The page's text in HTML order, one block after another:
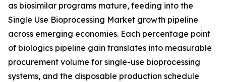
as biosimilar programs mature, feeding into the
Single Use Bioprocessing Market growth pipeline
across emerging economies. Each percentage point
of biologics pipeline gain translates into measurable
procurement volume for single-use bioprocessing
systems, and the disposable production schedule